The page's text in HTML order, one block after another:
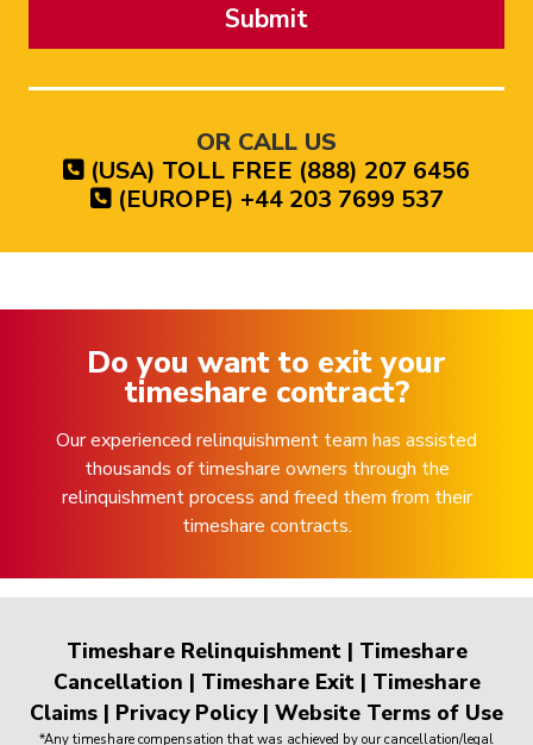
Submit
OR CALL US
(USA) TOLL FREE (888) 207 6456
(EUROPE) +44 203 7699 537
Do you want to exit your
timeshare contract?
Our experienced relinquishment team has assisted
thousands of timeshare owners through the
relinquishment process and freed them from their
timeshare contracts.
Timeshare Relinquishment| Timeshare
Cancellation | Timeshare Exit| Timeshare
Claims | Privacy Policy| Website Terms of Use
*Any timeshare compensation that was achieved by our cancellation/legal